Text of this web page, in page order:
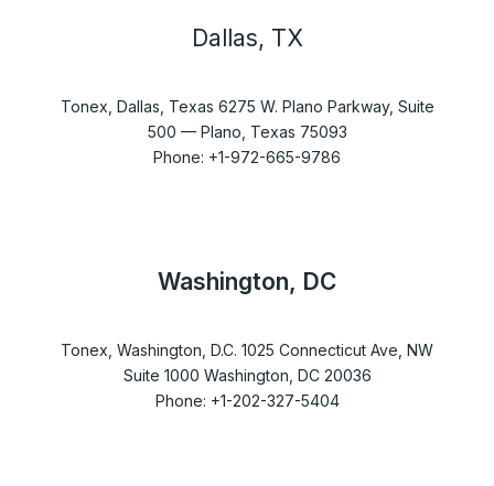
Dallas, TX
Tonex, Dallas, Texas 6275 W. Plano Parkway, Suite
500 — Plano, Texas 75093
Phone: +1-972-665-9786
Washington, DC
Tonex, Washington, D.C. 1025 Connecticut Ave, NW
Suite 1000 Washington, DC 20036
Phone: +1-202-327-5404